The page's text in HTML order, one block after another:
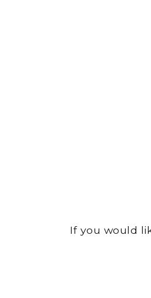
If you would